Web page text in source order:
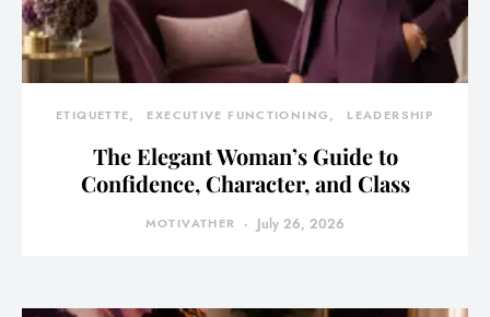
ETIQUETTE EXECUTIVE FUNCTIONING LEADERSHIP
The Elegant Woman’s Guide to
Confidence, Character, and Class
MOTIVATHER July 26, 2026